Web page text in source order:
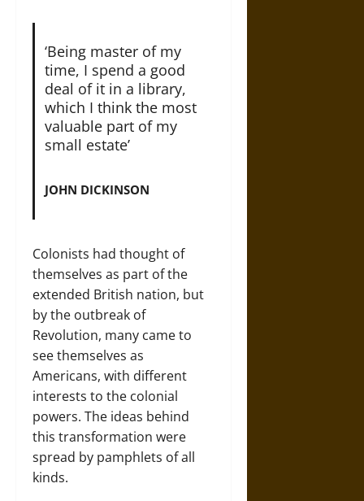
‘Being master of my
time, I spend a good
deal of it in a library,
which I think the most
valuable part of my
small estate’
JOHN DICKINSON
Colonists had thought of
themselves as part of the
extended British nation, but
by the outbreak of
Revolution, many came to
see themselves as
Americans, with different
interests to the colonial
powers. The ideas behind
this transformation were
spread by pamphlets of all
kinds.